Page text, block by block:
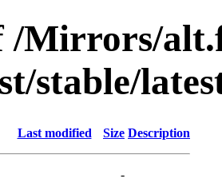
/Mirrors/
stable/
Last modified Size Description
-